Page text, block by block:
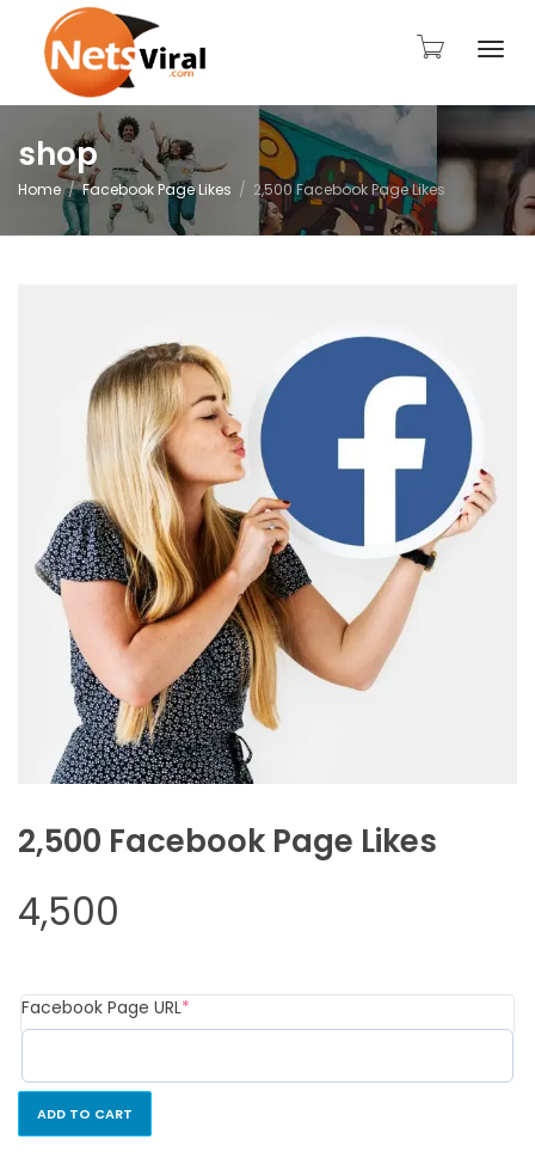
shop
Home Facebook Page Likes 2,500 Facebook Page Likes
2,500 Facebook Page Likes
4,500
Facebook Page URL*
ADD TO CART